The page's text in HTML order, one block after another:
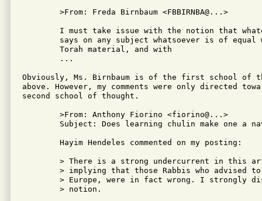
Obviously, Ms. Birnbaum is of the first school of
above. However, my comments were only directed
second school of thought.